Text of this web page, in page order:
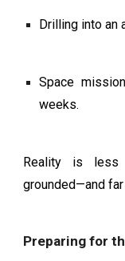
Drilling into an
Space
weeks.
Reality is less
grounded—and
Preparing for